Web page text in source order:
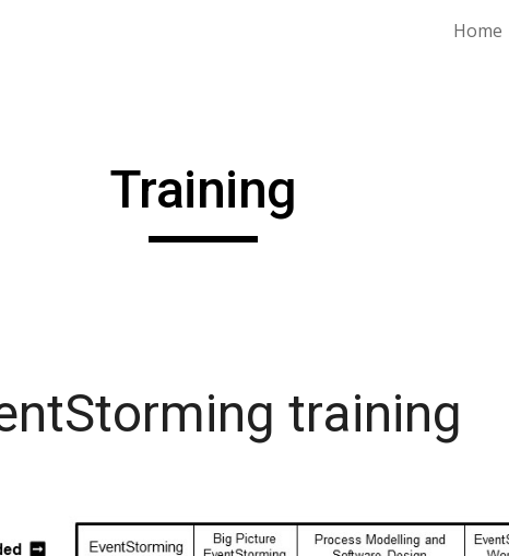
Skip to navigationHome
Training
training